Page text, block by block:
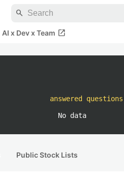
search
AI x Dev x Team open_in_new
answered questions
No data
Public Stock Lists